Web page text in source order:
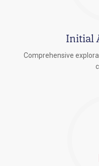
Initial
Comprehensive